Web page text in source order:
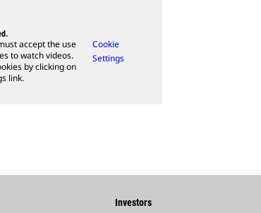
accept the use
to watch videos.
by clicking on
link.
Cookie
Settings
Investors